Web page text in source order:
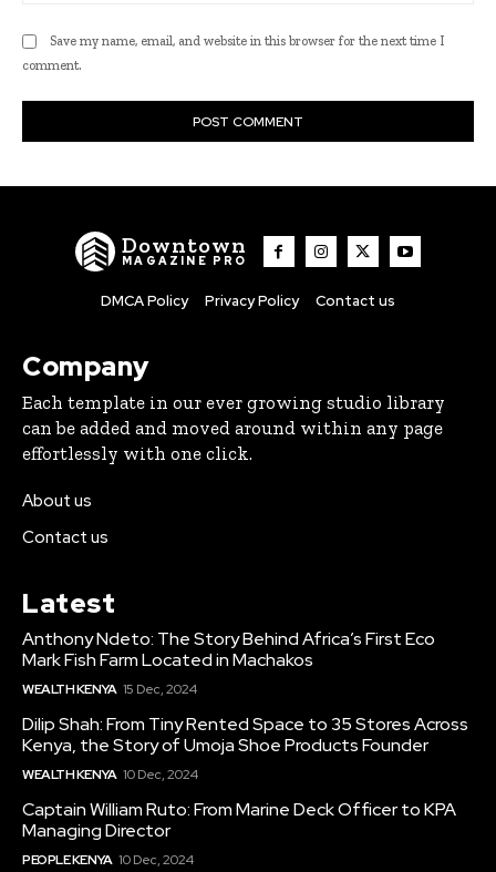
Save my name, email, and website in this browser for the next time I
comment.
Downtown
MAGAZINE PRO
DMCA Policy Privacy Policy Contact us
Company
Each template in our ever growing studio library
can be added and moved around within any page
effortlessly with one click.
About us
Contact us
Latest
Anthony Ndeto: The Story Behind Africa’s First Eco
Mark Fish Farm Located in Machakos
WEALTH KENYA 15 Dec, 2024
Dilip Shah: From Tiny Rented Space to 35 Stores Across
Kenya, the Story of Umoja Shoe Products Founder
WEALTH KENYA 10 Dec, 2024
Captain William Ruto: From Marine Deck Officer to KPA
Managing Director
PEOPLE KENYA 10 Dec, 2024